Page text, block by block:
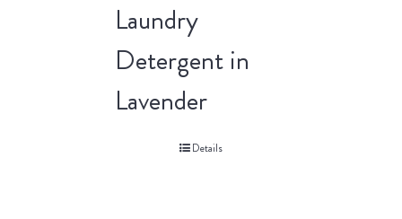
Laundry
Detergent in
Lavender
Details